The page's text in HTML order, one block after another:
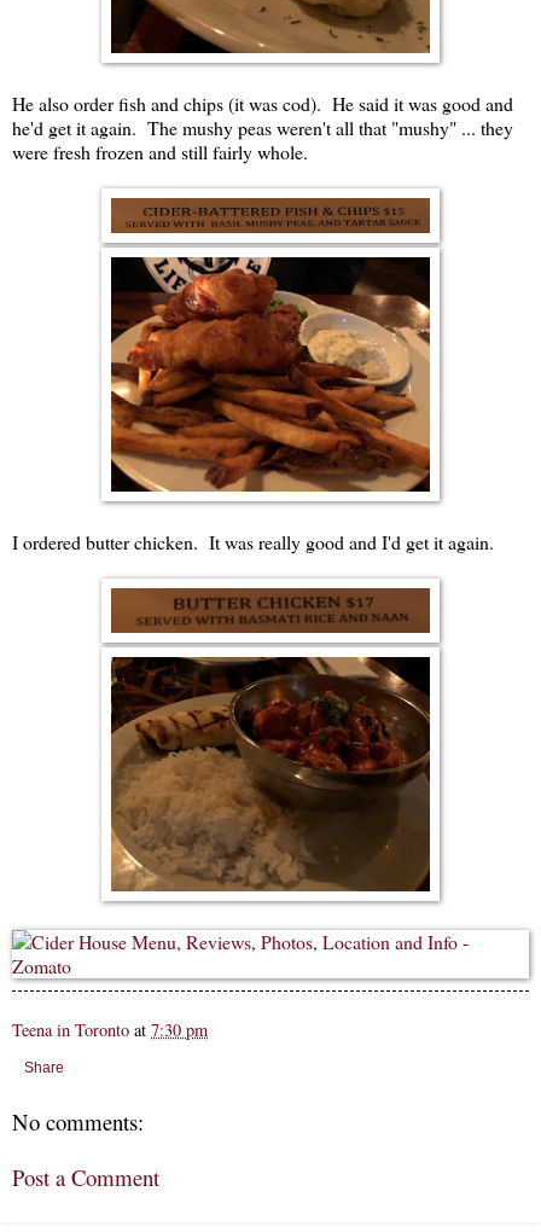
He also order fish and chips (it was cod). He said it was good and
he'd get it again. The mushy peas weren't all that "mushy" ... they
were fresh frozen and still fairly whole.
I ordered butter chicken. It was really good and I'd get it again.
Teena in Toronto at 7:30 pm
Share
No comments:
Post a Comment